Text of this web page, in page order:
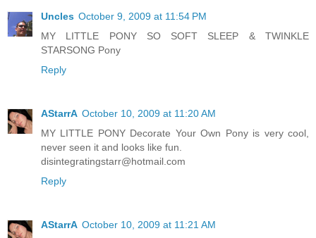
Uncles October 9, 2009 at 11:54 PM
MY LITTLE PONY SO SOFT SLEEP & TWINKLE
STARSONG Pony
Reply
AStarrA October 10, 2009 at 11:20 AM
MY LITTLE PONY Decorate Your Own Pony is very cool,
never seen it and looks like fun.
disintegratingstarr@hotmail.com
Reply
AStarrA October 10, 2009 at 11:21 AM